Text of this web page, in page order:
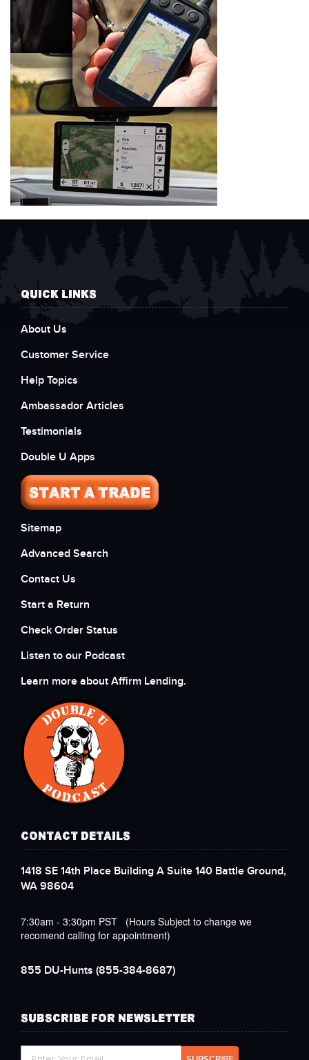
QUICK LINKS
About Us
Customer Service
Help Topics
Ambassador Articles
Testimonials
Double U Apps
Sitemap
Advanced Search
Contact Us
Start a Return
Check Order Status
Listen to our Podcast
Learn more about Affirm Lending.
CONTACT DETAILS
1418 SE 14th Place Building A Suite 140 Battle Ground,
WA 98604
7:30am - 3:30pm PST (Hours Subject to change we
recomend calling for appointment)
855 DU-Hunts (855-384-8687)
SUBSCRIBE FOR NEWSLETTER